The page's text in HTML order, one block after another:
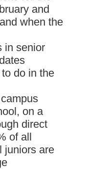
and
when the
in senior
do in the
on a
direct
of all
juniors are